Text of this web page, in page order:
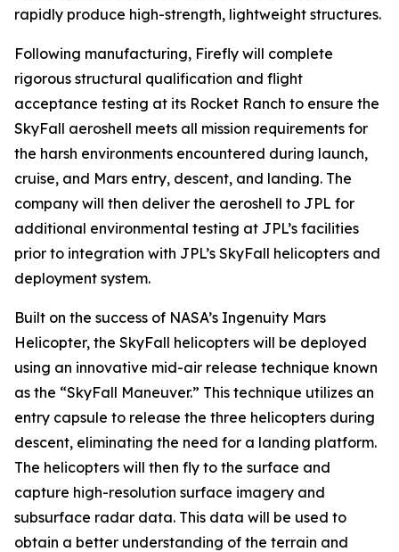
rapidly produce high-strength, lightweight structures.
Following manufacturing, Firefly will complete
rigorous structural qualification and flight
acceptance testing at its Rocket Ranch to ensure the
SkyFall aeroshell meets all mission requirements for
the harsh environments encountered during launch,
cruise, and Mars entry, descent, and landing. The
company will then deliver the aeroshell to JPL for
additional environmental testing at JPL’s facilities
prior to integration with JPL’s SkyFall helicopters and
deployment system.
Built on the success of NASA’s Ingenuity Mars
Helicopter, the SkyFall helicopters will be deployed
using an innovative mid-air release technique known
as the “SkyFall Maneuver.” This technique utilizes an
entry capsule to release the three helicopters during
descent, eliminating the need for a landing platform.
The helicopters will then fly to the surface and
capture high-resolution surface imagery and
subsurface radar data. This data will be used to
obtain a better understanding of the terrain and